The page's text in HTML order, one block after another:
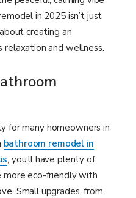
in 2025 isn’t just
creating an
and wellness.
for many homeowners in
bathroom remodel in
, you’ll have plenty of
more eco-friendly with
Small upgrades, from